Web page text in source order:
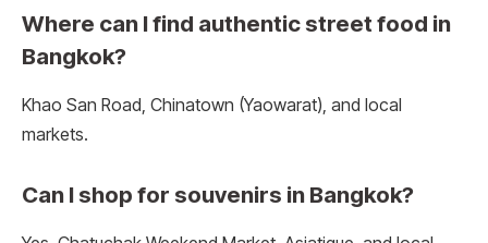
Where can I find authentic street food in
Bangkok?
Khao San Road, Chinatown (Yaowarat), and local
markets.
Can I shop for souvenirs in Bangkok?